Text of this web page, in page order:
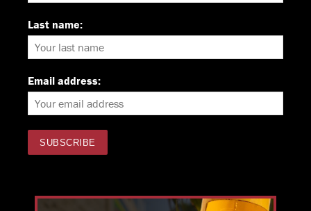
Last name:
Email address: